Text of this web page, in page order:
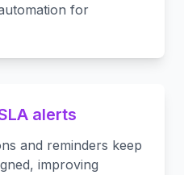
for
alerts
and reminders keep
improving